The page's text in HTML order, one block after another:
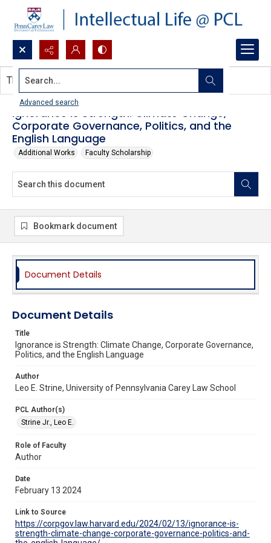
Search...
Advanced search
Ignorance is Strength: Climate Change,
Corporate Governance, Politics, and the
English Language
Additional Works Faculty Scholarship
This document contains no images.
Bookmark document
Document Details
Document Details
Title
Ignorance is Strength: Climate Change, Corporate Governance,
Politics, and the English Language
Author
Leo E. Strine, University of Pennsylvania Carey Law School
PCL Author(s)
Strine Jr., Leo E.
Role of Faculty
Author
Date
February 13 2024
Link to Source
https://corpgov.law.harvard.edu/2024/02/13/ignorance-is-
strength-climate-change-corporate-governance-politics-and-